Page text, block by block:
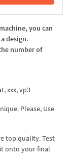
you can
design.
number of
xxx, vp3
Please, Use
top quality. Test
onto your final